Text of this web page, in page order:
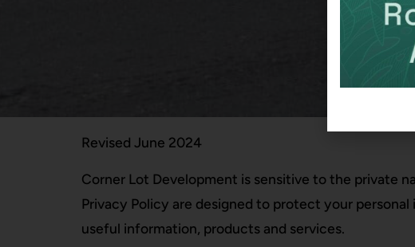
Revised June 2024
Corner Lot Development is sensitive to the private
Privacy Policy are designed to protect your
useful information, products and services.